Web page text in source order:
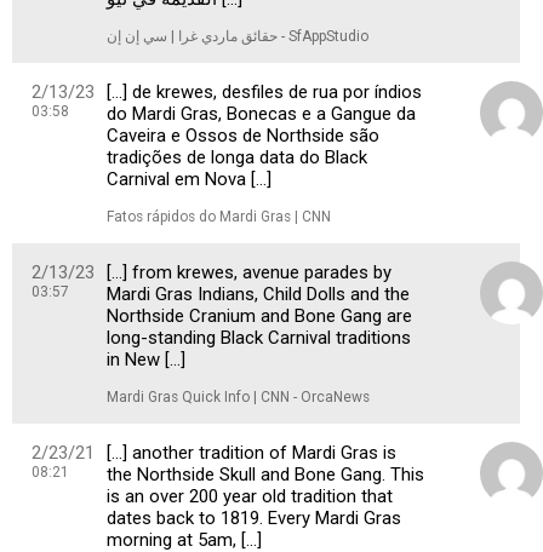
حقائق ماردي غرا | سي إن إن - SfAppStudio
2/13/23
03:58
[…] de krewes, desfiles de rua por índios
do Mardi Gras, Bonecas e a Gangue da
Caveira e Ossos de Northside são
tradições de longa data do Black
Carnival em Nova […]
Fatos rápidos do Mardi Gras | CNN
2/13/23
03:57
[…] from krewes, avenue parades by
Mardi Gras Indians, Child Dolls and the
Northside Cranium and Bone Gang are
long-standing Black Carnival traditions
in New […]
Mardi Gras Quick Info | CNN - OrcaNews
2/23/21
08:21
[…] another tradition of Mardi Gras is
the Northside Skull and Bone Gang. This
is an over 200 year old tradition that
dates back to 1819. Every Mardi Gras
morning at 5am, […]